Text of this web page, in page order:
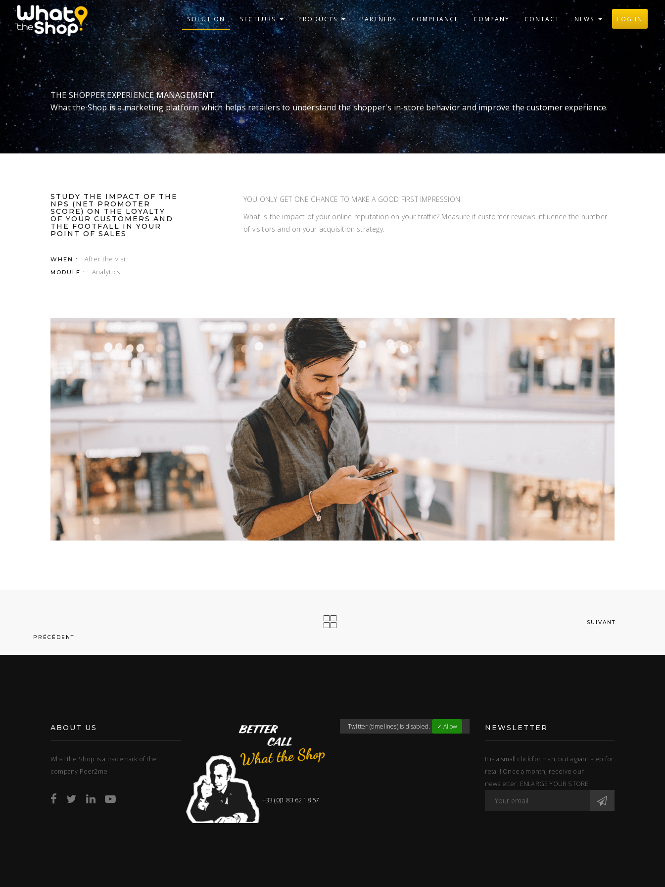
THE SHOPPER EXPERIENCE MANAGEMENT
What the Shop is a marketing platform which helps retailers to understand the shopper's in-store behavior and improve the customer experience.
SOLUTION SECTEURS PRODUCTS PARTNERS COMPLIANCE COMPANY CONTACT NEWS LOG IN
STUDY THE IMPACT OF THE
NPS (NET PROMOTER
SCORE) ON THE LOYALTY
OF YOUR CUSTOMERS AND
THE FOOTFALL IN YOUR
POINT OF SALES
WHEN : After the visit
MODULE : Analytics
YOU ONLY GET ONE CHANCE TO MAKE A GOOD FIRST IMPRESSION
What is the impact of your online reputation on your traffic? Measure if customer reviews influence the number
of visitors and on your acquisition strategy.
PRÉCÉDENT
SUIVANT
ABOUT US
What the Shop is a trademark of the
company Peer2me
+33 (0)1 83 62 18 57
Twitter (timelines) is disabled. ✓ Allow NEWSLETTER
It is a small click for man, but a giant step for
retail! Once a month, receive our
newsletter. ENLARGE YOUR STORE :